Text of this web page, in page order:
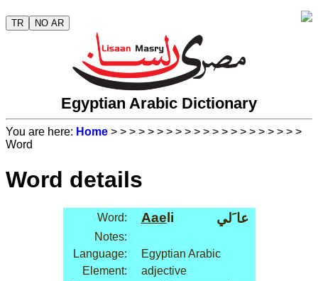
TR NO AR
Egyptian Arabic Dictionary
You are here: Home > > > > > > > > > > > > > > > > > > > > >
Word
Word details
Word: Aae li عا َلي
Notes:
Language:
Egyptian Arabic
Element:
adjective